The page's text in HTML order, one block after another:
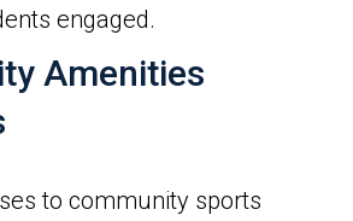
engaged.
Amenities
to community sports